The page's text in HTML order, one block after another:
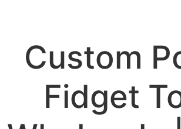
Custom
Fidget